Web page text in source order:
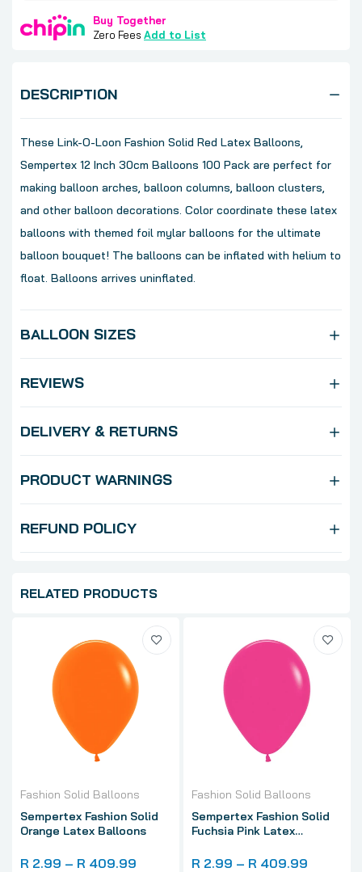
Buy Together
Zero Fees Add to List
DESCRIPTION
These Link-O-Loon Fashion Solid Red Latex Balloons,
Sempertex 12 Inch 30cm Balloons 100 Pack are perfect for
making balloon arches, balloon columns, balloon clusters,
and other balloon decorations. Color coordinate these latex
balloons with themed foil mylar balloons for the ultimate
balloon bouquet! The balloons can be inflated with helium to
float. Balloons arrives uninflated.
BALLOON SIZES
REVIEWS
DELIVERY & RETURNS
PRODUCT WARNINGS
REFUND POLICY
RELATED PRODUCTS
Fashion Solid Balloons
Sempertex Fashion Solid
Orange Latex Balloons
R 2.99 – R 409.99
Fashion Solid Balloons
Sempertex Fashion Solid
Fuchsia Pink Latex
R 2.99 – R 409.99